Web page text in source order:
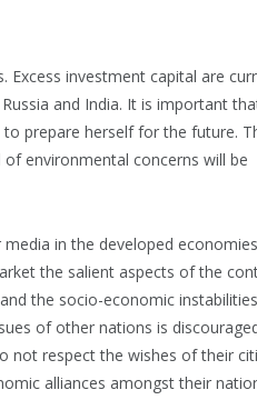
investment capital are
and India. It is important
prepare herself for the future.
environmental concerns will be
in the developed
the salient aspects of the
the socio-economic
of other nations is
not respect the wishes of their
alliances amongst their